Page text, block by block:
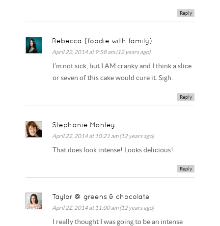
Reply
Rebecca {foodie with family}
April 22, 2014 at 9:58 am (12 years ago)
I’m not sick, but I AM cranky and I think a slice
or seven of this cake would cure it. Sigh.
Reply
Stephanie Manley
April 22, 2014 at 10:21 am (12 years ago)
That does look intense! Looks delicious!
Reply
Taylor @ greens & chocolate
April 22, 2014 at 11:00 am (12 years ago)
I really thought I was going to be an intense